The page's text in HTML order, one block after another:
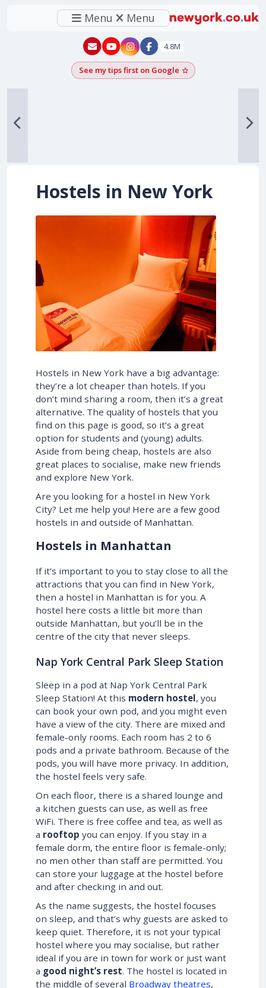
Menu Menu
New York - YouTube
New York - Instagram
4.8M
See my tips first on GoogleAdd as a Google
Hostels in New York
Hostels in New York have a big advantage:
they’re a lot cheaper than hotels. If you
don’t mind sharing a room, then it’s a great
alternative. The quality of hostels that you
find on this page is good, so it’s a great
option for students and (young) adults.
Aside from being cheap, hostels are also
great places to socialise, make new friends
and explore New York.
Are you looking for a hostel in New York
City? Let me help you! Here are a few good
hostels in and outside of Manhattan.
Hostels in Manhattan
If it’s important to you to stay close to all the
attractions that you can find in New York,
then a hostel in Manhattan is for you. A
hostel here costs a little bit more than
outside Manhattan, but you’ll be in the
centre of the city that never sleeps.
Nap York Central Park Sleep Station
Sleep in a pod at Nap York Central Park
Sleep Station! At this modern hostel, you
can book your own pod, and you might even
have a view of the city. There are mixed and
female-only rooms. Each room has 2 to 6
pods and a private bathroom. Because of the
pods, you will have more privacy. In addition,
the hostel feels very safe.
On each floor, there is a shared lounge and
a kitchen guests can use, as well as free
WiFi. There is free coffee and tea, as well as
a rooftop you can enjoy. If you stay in a
female dorm, the entire floor is female-only;
no men other than staff are permitted. You
can store your luggage at the hostel before
and after checking in and out.
As the name suggests, the hostel focuses
on sleep, and that’s why guests are asked to
keep quiet. Therefore, it is not your typical
hostel where you may socialise, but rather
ideal if you are in town for work or just want
a good night’s rest. The hostel is located in
the middle of several Broadway theatres,